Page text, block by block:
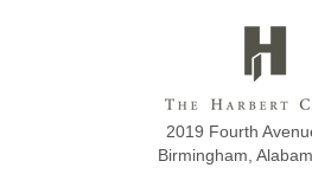
2019 Fourth
Birmingham,